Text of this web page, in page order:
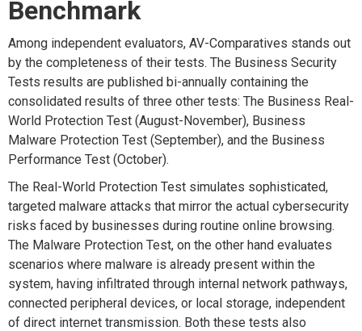
Benchmark
Among independent evaluators, AV-Comparatives stands out
by the completeness of their tests. The Business Security
Tests results are published bi-annually containing the
consolidated results of three other tests: The Business Real-
World Protection Test (August-November), Business
Malware Protection Test (September), and the Business
Performance Test (October).
The Real-World Protection Test simulates sophisticated,
targeted malware attacks that mirror the actual cybersecurity
risks faced by businesses during routine online browsing.
The Malware Protection Test, on the other hand evaluates
scenarios where malware is already present within the
system, having infiltrated through internal network pathways,
connected peripheral devices, or local storage, independent
of direct internet transmission. Both these tests also